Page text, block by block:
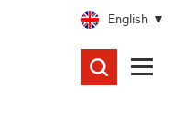
English